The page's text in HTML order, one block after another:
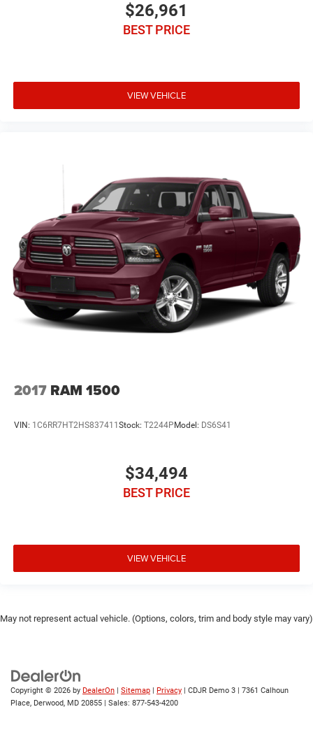
$26,961
BEST PRICE
VIEW VEHICLE
2017 RAM 1500
VIN: 1C6RR7HT2HS837411Stock: T2244PModel: DS6S41
$34,494
BEST PRICE
VIEW VEHICLE
May not represent actual vehicle. (Options, colors, trim and body style may vary)
Copyright © 2026 by DealerOn Sitemap Privacy | CDJR Demo 3
7361 Calhoun
Place, Derwood, MD 20855 | Sales: 877-543-4200